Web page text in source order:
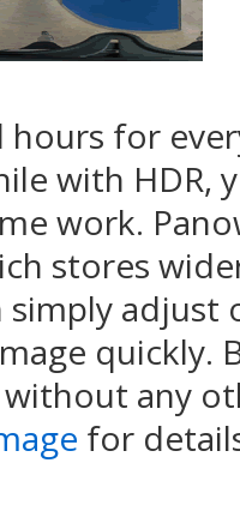
hours for
with HDR,
work.
stores
simply
quickly.
any
for